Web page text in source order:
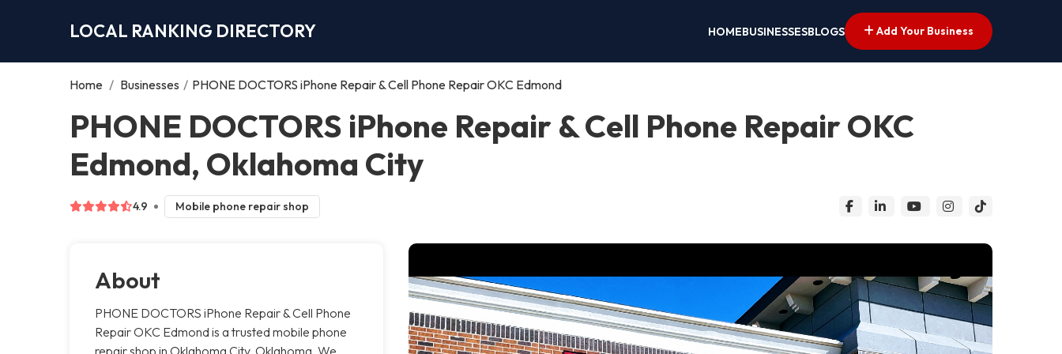
LOCAL RANKING DIRECTORY HOMEBUSINESSESBLOGS Add Your Business
Home / Businesses / PHONE DOCTORS iPhone Repair & Cell Phone Repair OKC Edmond
PHONE DOCTORS iPhone Repair & Cell Phone Repair OKC
Edmond, Oklahoma City
4.9 Mobile phone repair shop
About
PHONE DOCTORS iPhone Repair & Cell Phone
Repair OKC Edmond is a trusted mobile phone
repair shop in Oklahoma City, Oklahoma. We